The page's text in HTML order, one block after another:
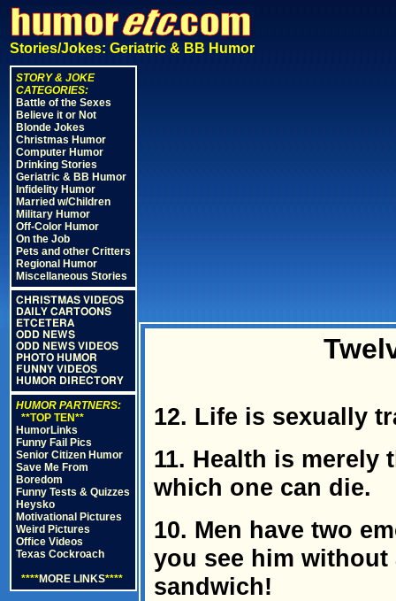
Stories/Jokes: Geriatric & BB Humor
STORY & JOKE
CATEGORIES:
Battle of the Sexes
Believe it or Not
Blonde Jokes
Christmas Humor
Computer Humor
Drinking Stories
Geriatric & BB Humor
Infidelity Humor
Married w/Children
Military Humor
Off-Color Humor
On the Job
Pets and other Critters
Regional Humor
Miscellaneous Stories
CHRISTMAS VIDEOS
DAILY CARTOONS
ETCETERA
ODD NEWS
ODD NEWS VIDEOS
PHOTO HUMOR
FUNNY VIDEOS
HUMOR DIRECTORY
HUMOR PARTNERS:
**TOP TEN**
HumorLinks
Funny Fail Pics
Senior Citizen Humor
Save Me From
Boredom
Funny Tests & Quizzes
Heysko
Motivational Pictures
Weird Pictures
Office Videos
Texas Cockroach
****MORE LINKS****
12. Life is sexually
11. Health is merely
which one can die.
10. Men have two
you see him without
sandwich!